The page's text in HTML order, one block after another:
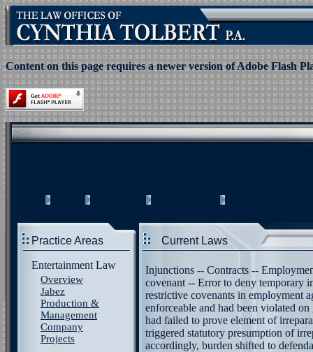
HOME ABOUT US CONTACT US THOUGHT OF
Injunctions -- Contracts --
covenant -- Error to deny temporary
restrictive covenants in employment
enforceable and had been violated
had failed to prove element of
triggered statutory presumption of
accordingly, burden shifted to
Content on this page requires a newer version of Adobe Flash
Practice Areas Current Laws
Overview
Jabez
Production &
Management
Company
Projects
Entertainment Law